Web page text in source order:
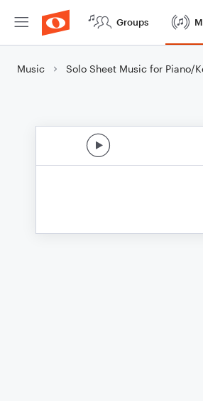
Groups
Music Solo Sheet Music for Piano/